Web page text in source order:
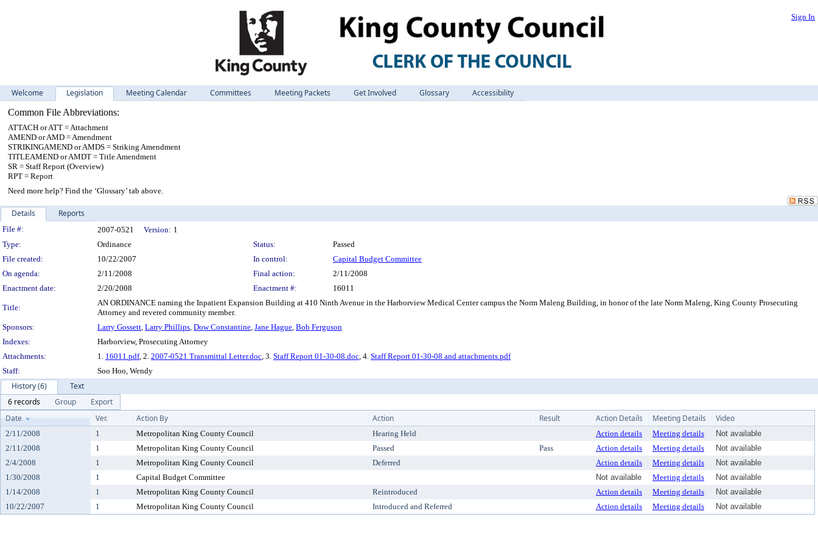
Sign In
Welcome Legislation Meeting Calendar Committees Meeting Packets Get Involved Glossary
Accessibility
Common File Abbreviations:
ATTACH or ATT = Attachment
AMEND or AMD = Amendment
STRIKINGAMEND or AMDS = Striking Amendment
TITLEAMEND or AMDT = Title Amendment
SR = Staff Report (Overview)
RPT = Report
Need more help? Find the ‘Glossary’ tab above.
Details Reports
Legislation Details
File #: 2007-0521 Version: 1
Type:
Ordinance Status:
Passed
File created:
10/22/2007 In control:
Capital Budget Committee
On agenda:
2/11/2008 Final action:
2/11/2008
Enactment date:
2/20/2008 Enactment #: 16011
Title:
AN ORDINANCE naming the Inpatient Expansion Building at 410 Ninth Avenue in the Harborview Medical Center campus the Norm Maleng Building, in honor of the late Norm Maleng, King County Prosecuting
Attorney and revered community member.
Sponsors:
Larry Gossett, Larry Phillips, Dow Constantine, Jane Hague, Bob Ferguson
Indexes:
Harborview, Prosecuting Attorney
Attachments:
1. 16011.pdf, 2. 2007-0521 Transmittal Letter.doc, 3. Staff Report 01-30-08.doc, 4. Staff Report 01-30-08 and attachments.pdf
Staff:
Soo Hoo, Wendy
History (6)
Text
6 records
Group
Export
Date
Ver. Action By Action Result Action Details Meeting Details Video
2/11/2008 1 Metropolitan King County Council Hearing Held Action details Meeting details
Not available
2/11/2008
1 Metropolitan King County Council Passed Pass Action details Meeting details
Not available
2/4/2008
1 Metropolitan King County Council Deferred Action details Meeting details
Not available
1/30/2008
1 Capital Budget Committee Not available Meeting details
Not available
1/14/2008
1 Metropolitan King County Council Reintroduced Action details Meeting details
Not available
10/22/2007
1 Metropolitan King County Council Introduced and Referred Action details Meeting details Not available